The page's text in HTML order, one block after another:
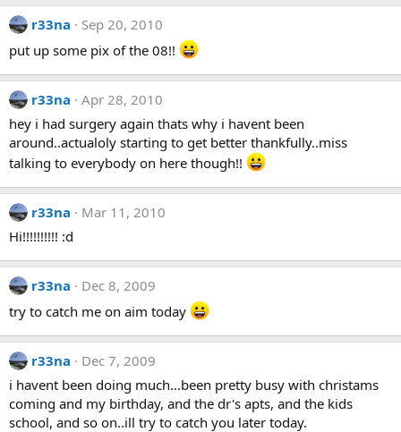
r33na
Sep 20, 2010
put up some pix of the 08!!
r33na
Apr 28, 2010
hey i had surgery again thats why i havent been
around..actualoly starting to get better thankfully..miss
talking to everybody on here though!!
r33na
Mar 11, 2010
Hi!!!!!!!!!! :d
r33na
Dec 8, 2009
try to catch me on aim today
r33na
Dec 7, 2009
i havent been doing much...been pretty busy with christams
coming and my birthday, and the dr's apts, and the kids
school, and so on..ill try to catch you later today.